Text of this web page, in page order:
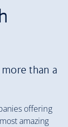
than a
offering
amazing